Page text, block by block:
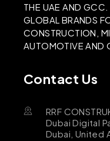
THE UAE AND GCC.
GLOBAL BRANDS
CONSTRUCTION,
AUTOMOTIVE AND
Contact Us
RRF
Dubai Digital
Dubai, United